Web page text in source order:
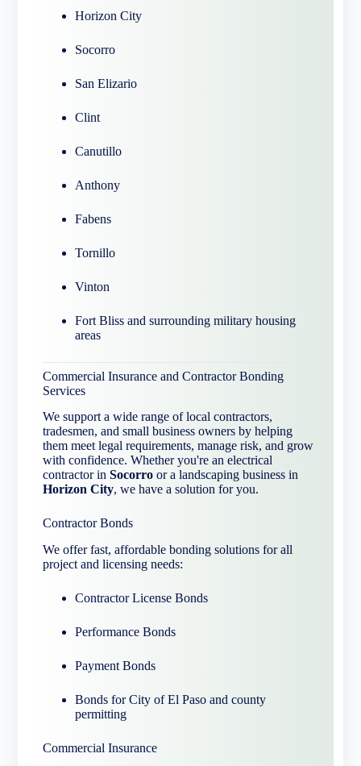
Horizon City
Socorro
San Elizario
Clint
Canutillo
Anthony
Fabens
Tornillo
Vinton
Fort Bliss and surrounding military housing
areas
Commercial Insurance and Contractor Bonding
Services
We support a wide range of local contractors,
tradesmen, and small business owners by helping
them meet legal requirements, manage risk, and grow
with confidence. Whether you're an electrical
contractor inSocorro or a landscaping business in
Horizon City, we have a solution for you.
Contractor Bonds
We offer fast, affordable bonding solutions for all
project and licensing needs:
Contractor License Bonds
Performance Bonds
Payment Bonds
Bonds for City of El Paso and county
permitting
Commercial Insurance